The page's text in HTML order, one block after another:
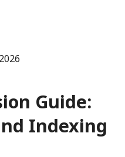
Guide:
Indexing